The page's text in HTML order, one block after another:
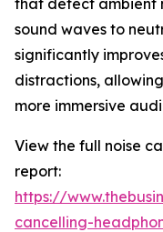
that detect ambient
sound waves to
significantly
distractions,
more immersive
View the full noise
report:
https://
cancelling-